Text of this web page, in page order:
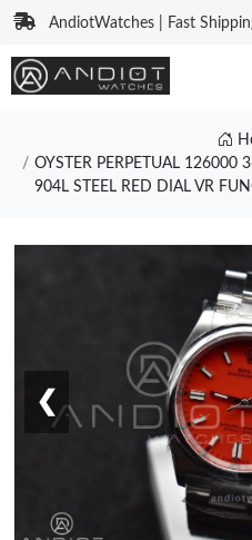
AndiotWatches | Fast
OYSTER PERPETUAL 126000
904L STEEL RED DIAL VR
❮